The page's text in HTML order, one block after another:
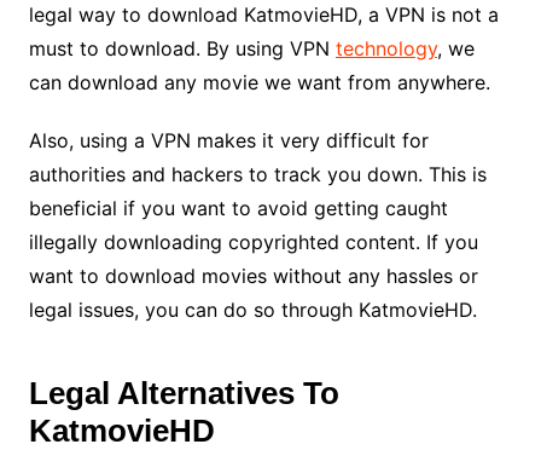
legal way to download KatmovieHD, a VPN is not a
must to download. By using VPN technology, we
can download any movie we want from anywhere.
Also, using a VPN makes it very difficult for
authorities and hackers to track you down. This is
beneficial if you want to avoid getting caught
illegally downloading copyrighted content. If you
want to download movies without any hassles or
legal issues, you can do so through KatmovieHD.
Legal Alternatives To
KatmovieHD